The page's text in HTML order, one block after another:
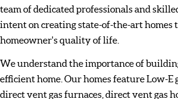
team of dedicated professionals and
intent on creating state-of-the-art homes
homeowner's quality of life.
We understand the importance of
efficient home. Our homes feature Low-E
direct vent gas furnaces, direct vent gas